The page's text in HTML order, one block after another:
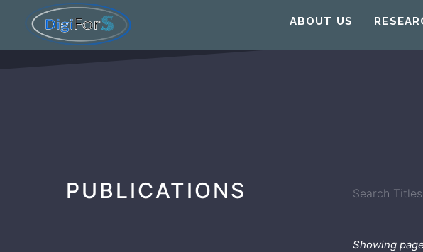
ABOUT US
PUBLICATIONS
Showing page